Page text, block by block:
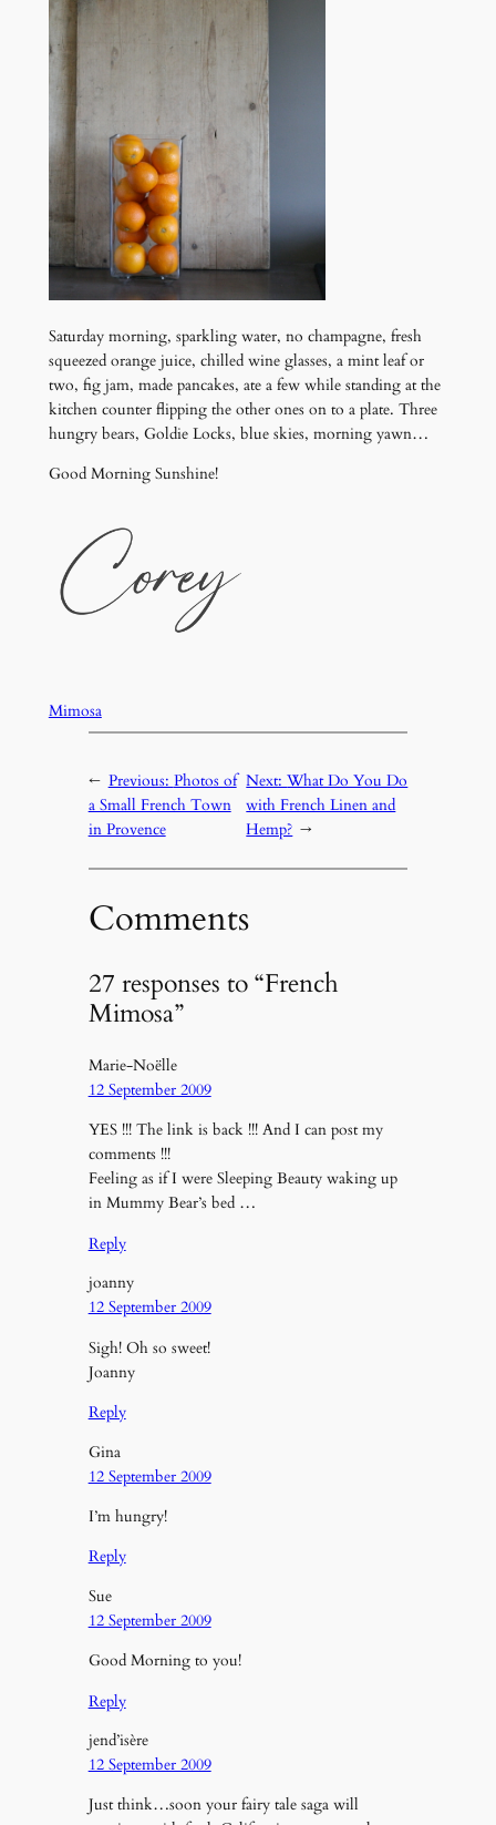
Saturday morning, sparkling water, no champagne, fresh
squeezed orange juice, chilled wine glasses, a mint leaf or
two, fig jam, made pancakes, ate a few while standing at the
kitchen counter flipping the other ones on to a plate. Three
hungry bears, Goldie Locks, blue skies, morning yawn…
Good Morning Sunshine!
Mimosa
← Previous: Photos of
a Small French Town
in Provence
Next:What Do You Do
with French Linen and
Hemp? →
Comments
27 responses to “French
Mimosa”
Marie-Noëlle
12 September 2009
YES !!! The link is back !!! And I can post my
comments !!!
Feeling as if I were Sleeping Beauty waking up
in Mummy Bear’s bed …
Reply
joanny
12 September 2009
Sigh! Oh so sweet!
Joanny
Reply
Gina
12 September 2009
I’m hungry!
Reply
Sue
12 September 2009
Good Morning to you!
Reply
jend’isère
12 September 2009
Just think…soon your fairy tale saga will